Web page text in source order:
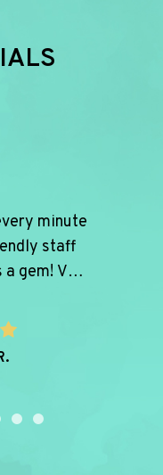
minute
staff
gem! Very
different
best fit!